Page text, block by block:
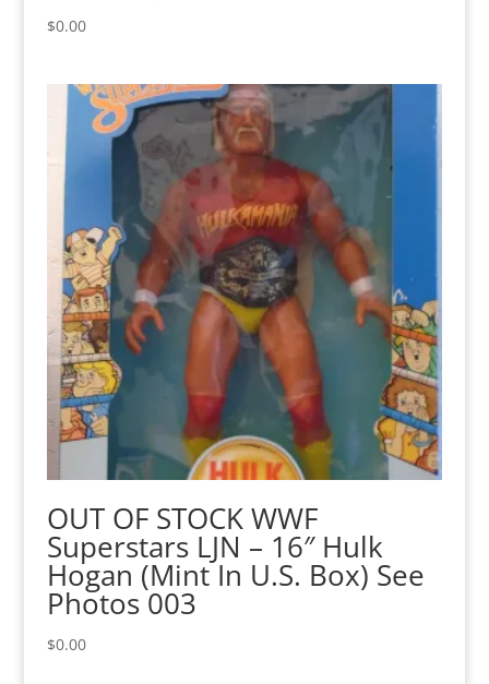
$0.00
OUT OF STOCK WWF
Superstars LJN – 16″ Hulk
Hogan (Mint In U.S. Box) See
Photos 003
$0.00